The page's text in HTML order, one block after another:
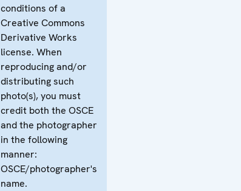
conditions of a
Creative Commons
Derivative Works
license. When
reproducing and/or
distributing such
photo(s), you must
credit both the OSCE
and the photographer
in the following
manner:
OSCE/photographer's
name.